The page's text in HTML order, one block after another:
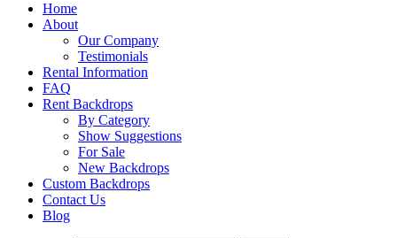
Home
About
Our Company
Testimonials
Rental Information
FAQ
Rent Backdrops
By Category
Show Suggestions
For Sale
New Backdrops
Custom Backdrops
Contact Us
Blog